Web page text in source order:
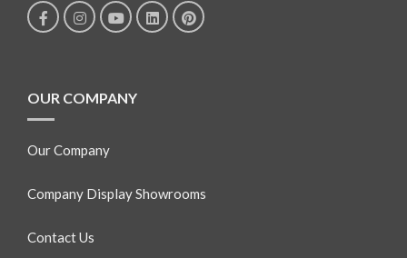
OUR COMPANY
Our Company
Company Display Showrooms
Contact Us